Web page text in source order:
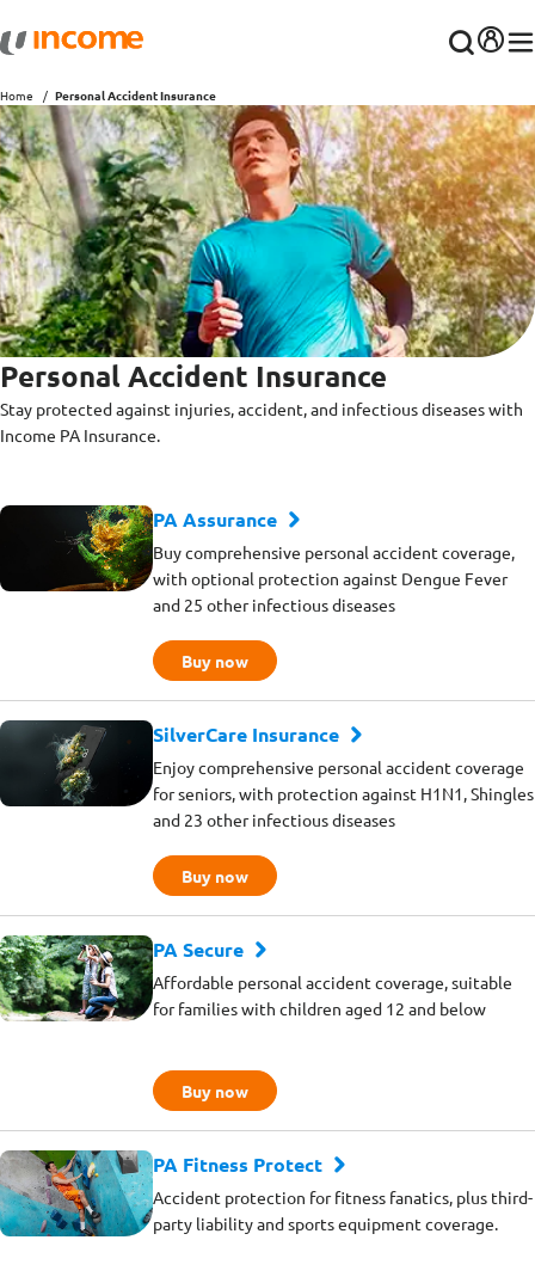
Home Personal Accident Insurance
Personal Accident Insurance
Stay protected against injuries, accident, and infectious diseases with
Income PA Insurance.
PA Assurance
Buy comprehensive personal accident coverage,
with optional protection against Dengue Fever
and 25 other infectious diseases
Buy now
SilverCare Insurance
Enjoy comprehensive personal accident coverage
for seniors, with protection against H1N1, Shingles
and 23 other infectious diseases
Buy now
PA Secure
Affordable personal accident coverage, suitable
for families with children aged 12 and below
Buy now
PA Fitness Protect
Accident protection for fitness fanatics, plus third-
party liability and sports equipment coverage.